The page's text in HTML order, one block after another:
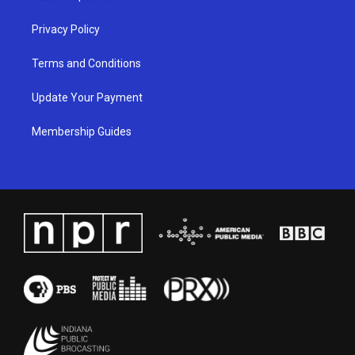
Privacy Policy
Terms and Conditions
Update Your Payment
Membership Guides